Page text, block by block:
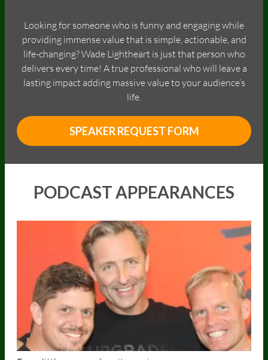
Looking for someone who is funny and engaging while
providing immense value that is simple, actionable, and
life-changing? Wade Lightheart is just that person who
delivers every time! A true professional who will leave a
lasting impact adding massive value to your audience’s
life.
SPEAKER REQUEST FORM
PODCAST APPEARANCES